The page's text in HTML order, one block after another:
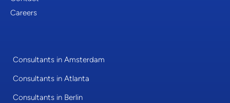
Careers
Consultants in Amsterdam
Consultants in Atlanta
Consultants in Berlin